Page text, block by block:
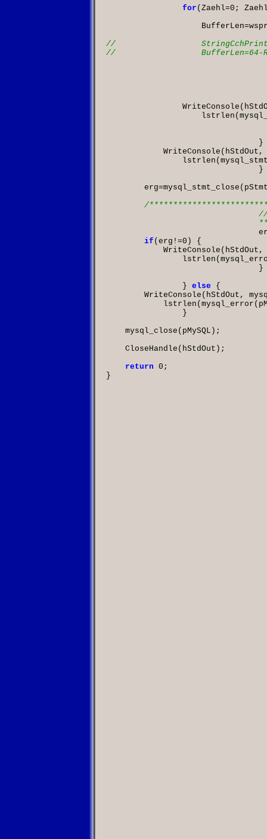
for ( Zaehl=0 ;
                    BufferLen
=
                WriteConsole
(
                    lstrlen
(
				}
            WriteConsole
( hStdOut ,
                lstrlen
(
        erg
=mysql_stmt_close (
/
if ( erg !=0
            WriteConsole
( hStdOut ,
                lstrlen
(
		}
else
        WriteConsole
( hStdOut ,
            lstrlen
( mysql_error (
    mysql_close
( pMySQL );
    CloseHandle
( hStdOut );
return 0 ;